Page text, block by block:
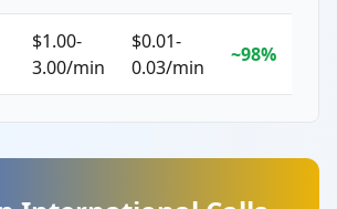
$1.00-
3.00/min
$0.01-
0.03/min
~98%